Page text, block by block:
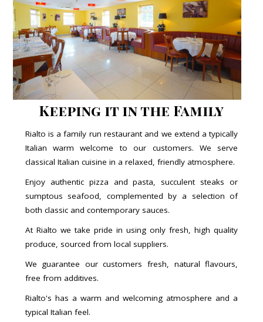
Keeping it in the Family
Rialto is a family run restaurant and we extend a typically
Italian warm welcome to our customers. We serve
classical Italian cuisine in a relaxed, friendly atmosphere.
Enjoy authentic pizza and pasta, succulent steaks or
sumptous seafood, complemented by a selection of
both classic and contemporary sauces.
At Rialto we take pride in using only fresh, high quality
produce, sourced from local suppliers.
We guarantee our customers fresh, natural flavours,
free from additives.
Rialto's has a warm and welcoming atmosphere and a
typical Italian feel.